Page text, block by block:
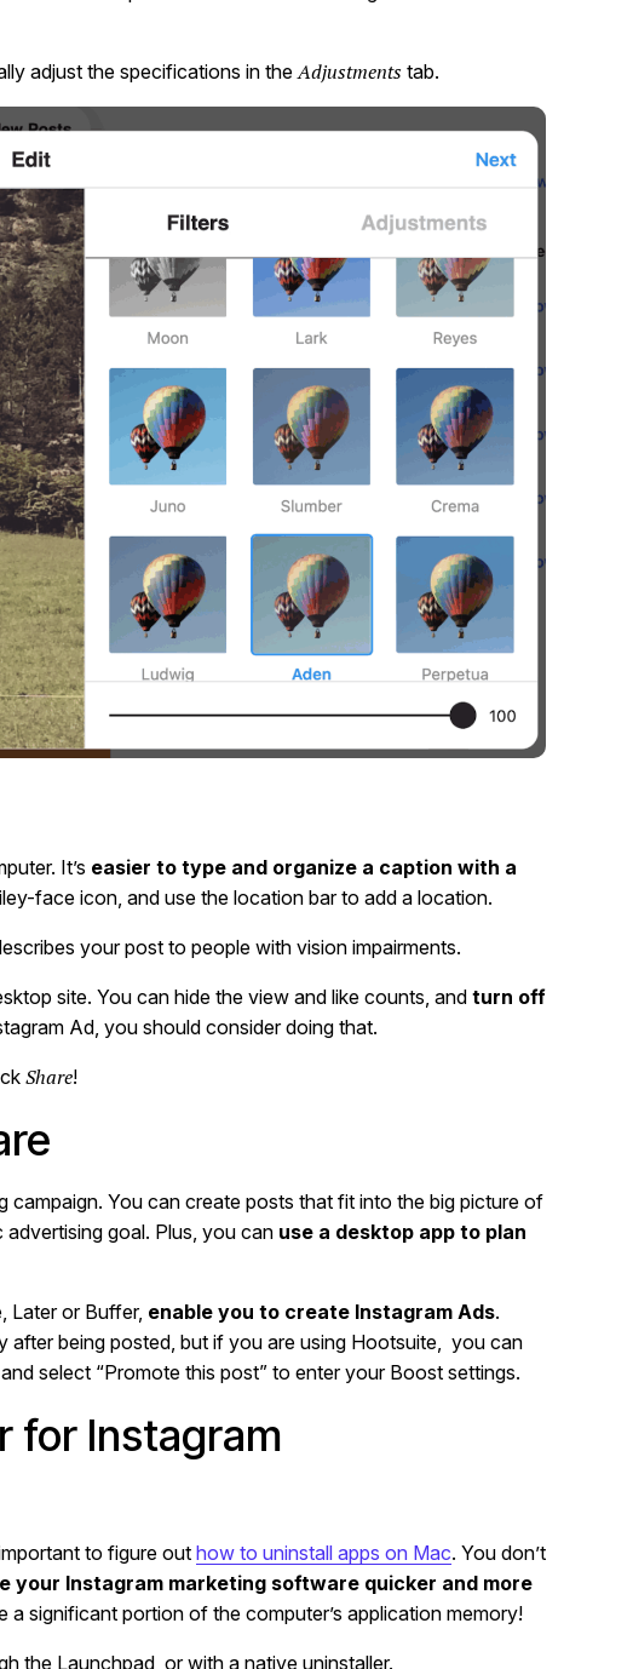
adjust the specifications in the Adjustments tab.
It’s easier to type and organize a caption with a
face icon, and use the location bar to add a location.
your post to people with vision impairments.
site. You can hide the view and like counts, and turn off
Ad, you should consider doing that.
Share!
You can create posts that fit into the big picture of
goal. Plus, you can use a desktop app to plan
Later or Buffer, enable you to create Instagram Ads.
being posted, but if you are using Hootsuite, you can
select “Promote this post” to enter your Boost settings.
for Instagram
to figure out how to uninstall apps on Mac. You don’t
your Instagram marketing software quicker and more
a significant portion of the computer’s application memory!
the Launchpad, or with a native uninstaller.